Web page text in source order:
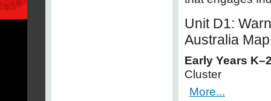
Unit D1:
Australia
Early Years
Cluster
More...